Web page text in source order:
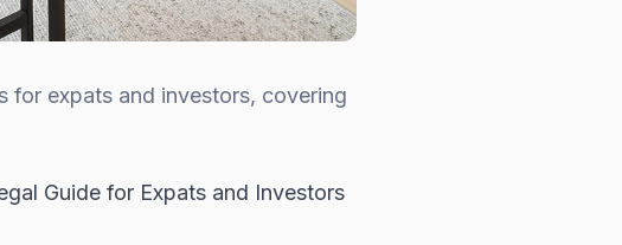
for expats and investors, covering
Guide for Expats and Investors